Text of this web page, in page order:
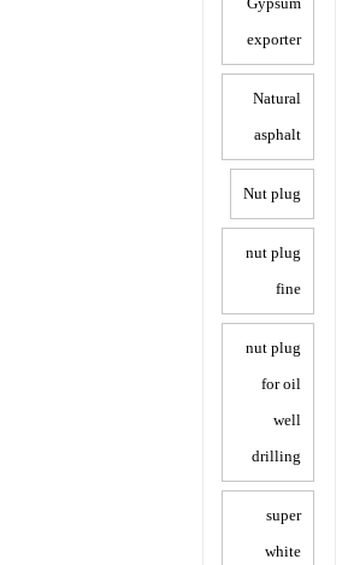
exporter
Natural
asphalt
Nut plug
nut plug
fine
nut plug
for oil
well
drilling
super
white